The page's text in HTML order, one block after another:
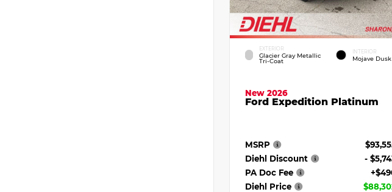
EXTERIOR
Glacier Gray Metallic
Tri-Coat
INTERIOR
Mojave Dusk
New 2026
Ford Expedition Platinum
MSRP
Diehl Discount
-
PA Doc Fee
Diehl Price